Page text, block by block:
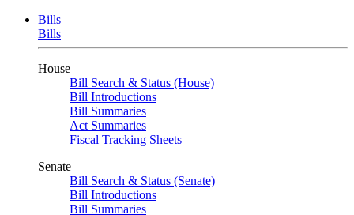
Bills
Bills
House
Bill Search & Status (House)
Bill Introductions
Bill Summaries
Act Summaries
Fiscal Tracking Sheets
Senate
Bill Search & Status (Senate)
Bill Introductions
Bill Summaries